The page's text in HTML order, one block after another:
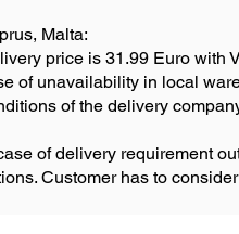
Malta:
price is 31.99 Euro with
of unavailability in local
of the delivery
of delivery requirement
Customer has to